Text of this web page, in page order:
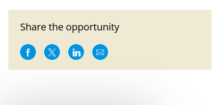
Share the opportunity
Share via Facebook
Share via twitter
Share via LinkedIn
Share via email